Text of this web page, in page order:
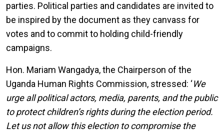
parties. Political parties and candidates are invited to
be inspired by the document as they canvass for
votes and to commit to holding child-friendly
campaigns.
Hon. Mariam Wangadya, the Chairperson of the
Uganda Human Rights Commission, stressed: ‘We
urge all political actors, media, parents, and the public
to protect children’s rights during the election period.
Let us not allow this election to compromise the